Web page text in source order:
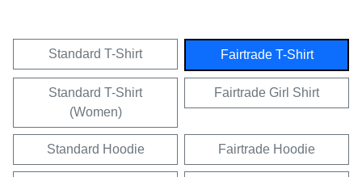
Standard T-Shirt Fairtrade T-Shirt
Standard T-Shirt
(Women)
Fairtrade Girl Shirt
Standard Hoodie Fairtrade Hoodie